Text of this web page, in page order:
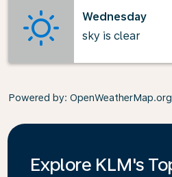
Wednesday
sky is clear
Powered by: OpenWeatherMap.org
Explore KLM's